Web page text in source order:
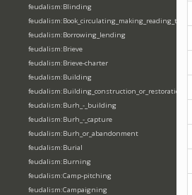
feudalism:Blinding
feudalism:Borrowing_lending
feudalism:Brieve
feudalism:Brieve-charter
feudalism:Building
feudalism:Building_construction_or_restoration
feudalism:Burh_-_building
feudalism:Burh_-_capture
feudalism:Burh_or_abandonment
feudalism:Burial
feudalism:Burning
feudalism:Camp-pitching
feudalism:Campaigning